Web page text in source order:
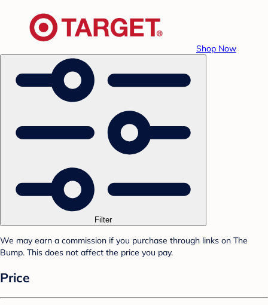
Shop Now
Filter
We may earn a commission if you purchase through links on The
Bump. This does not affect the price you pay.
Price